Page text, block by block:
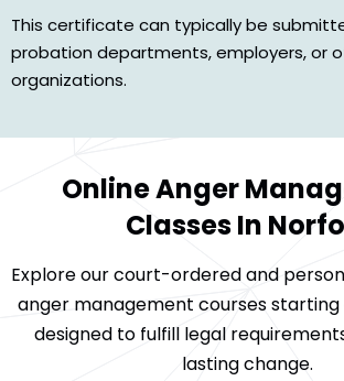
This certificate can typically be
probation departments, employers, or
organizations.
Online Anger
Classes In
Explore our court-ordered and
anger management courses starting
designed to fulfill legal
lasting change.